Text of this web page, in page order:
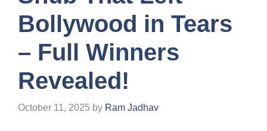
Bollywood in Tears
– Full Winners
Revealed!
October 11, 2025 by Ram Jadhav